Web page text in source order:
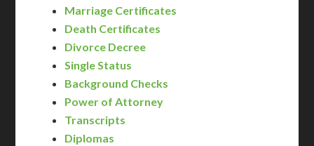
Marriage Certificates
Death Certificates
Divorce Decree
Single Status
Background Checks
Power of Attorney
Transcripts
Diplomas